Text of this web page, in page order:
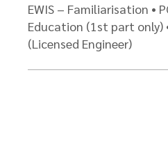
EWIS – Familiarisation •
Education (1st part only)
(Licensed Engineer)